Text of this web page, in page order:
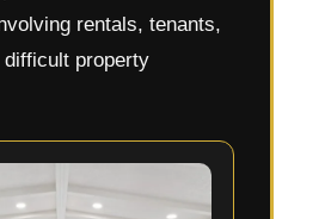
rentals, tenants,
difficult property